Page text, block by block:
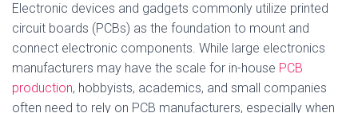
Electronic devices and gadgets commonly utilize printed
circuit boards (PCBs) as the foundation to mount and
connect electronic components. While large electronics
manufacturers may have the scale for in-house PCB
production, hobbyists, academics, and small companies
often need to rely on PCB manufacturers, especially when